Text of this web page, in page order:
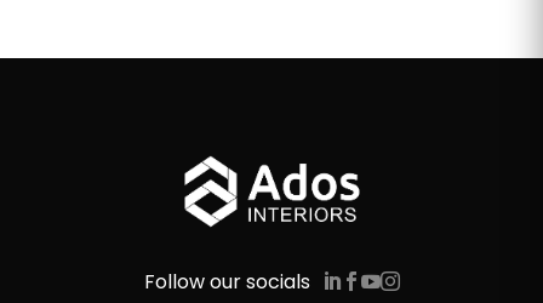
Follow our socials